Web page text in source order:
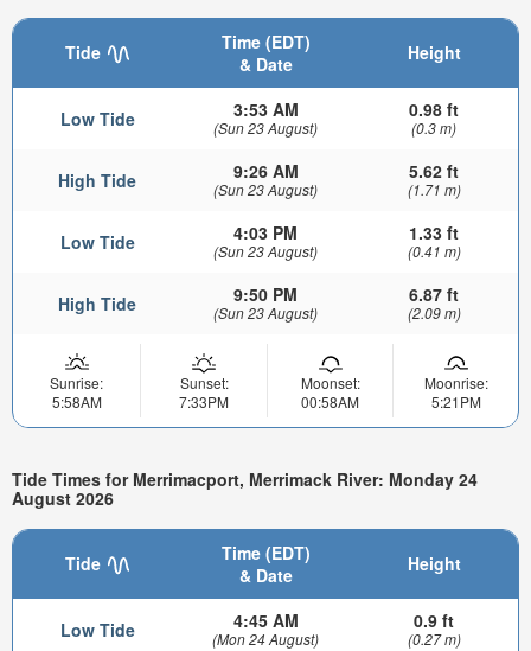
Tide
Time (EDT)
& Date
Height
Low Tide 3:53 AM
(Sun 23 August)
0.98 ft
(0.3 m)
High Tide 9:26 AM
(Sun 23 August)
5.62 ft
(1.71 m)
Low Tide 4:03 PM
(Sun 23 August)
1.33 ft
(0.41 m)
High Tide 9:50 PM
(Sun 23 August)
6.87 ft
(2.09 m)
Sunrise:
5:58AM
Sunset:
7:33PM
Moonset:
00:58AM
Moonrise:
5:21PM
Tide Times for Merrimacport, Merrimack River: Monday 24
August 2026
Tide
Time (EDT)
& Date
Height
Low Tide 4:45 AM
(Mon 24 August)
0.9 ft
(0.27 m)